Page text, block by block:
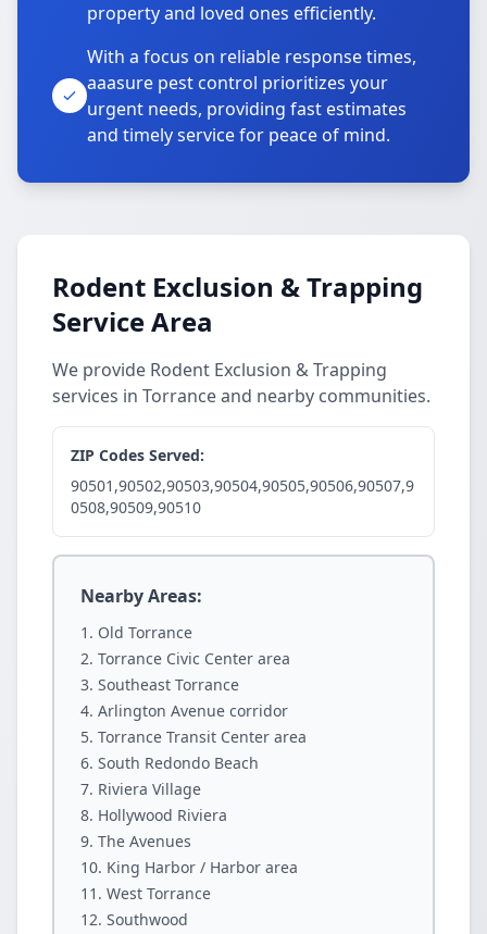
property and loved ones efficiently.
With a focus on reliable response times,
aaasure pest control prioritizes your
urgent needs, providing fast estimates
and timely service for peace of mind.
Rodent Exclusion & Trapping
Service Area
We provide Rodent Exclusion & Trapping
services in Torrance and nearby communities.
ZIP Codes Served:
90501,90502,90503,90504,90505,90506,90507,9
0508,90509,90510
Nearby Areas:
Old Torrance
Torrance Civic Center area
Southeast Torrance
Arlington Avenue corridor
Torrance Transit Center area
South Redondo Beach
Riviera Village
Hollywood Riviera
The Avenues
King Harbor / Harbor area
West Torrance
Southwood